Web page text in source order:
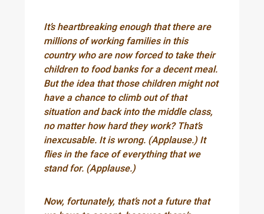
It’s heartbreaking enough that there are
millions of working families in this
country who are now forced to take their
children to food banks for a decent meal.
But the idea that those children might not
have a chance to climb out of that
situation and back into the middle class,
no matter how hard they work? That’s
inexcusable. It is wrong. (Applause.) It
flies in the face of everything that we
stand for. (Applause.)
Now, fortunately, that’s not a future that